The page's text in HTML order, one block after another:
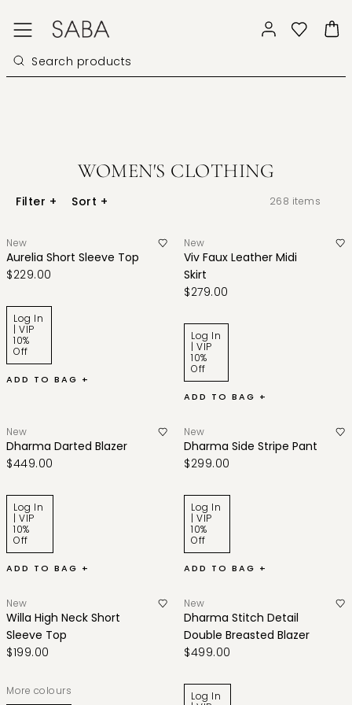
WOMEN'S CLOTHING
Filter + Sort + 268 items
New
Aurelia Short Sleeve Top
$229.00
Log In
| VIP
10%
Off
ADD TO BAG +
New
Viv Faux Leather Midi
Skirt
$279.00
Log In
| VIP
10%
Off
ADD TO BAG +
New
Dharma Darted Blazer
$449.00
Log In
| VIP
10%
Off
ADD TO BAG +
New
Dharma Side Stripe Pant
$299.00
Log In
| VIP
10%
Off
ADD TO BAG +
New
Willa High Neck Short
Sleeve Top
$199.00
More colours
New
Dharma Stitch Detail
Double Breasted Blazer
$499.00
Log In